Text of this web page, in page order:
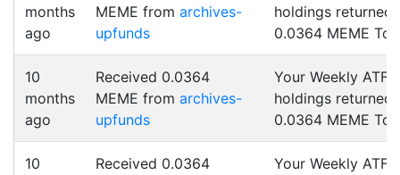
months
ago
MEME from archives-
upfunds
holdings returned
0.0364 MEME
10
months
ago
Received 0.0364
MEME from archives-
upfunds
Your Weekly ATF
holdings returned
0.0364 MEME
10
Received 0.0364
Your Weekly ATF